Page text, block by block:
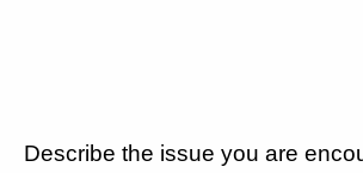
Describe the issue you are